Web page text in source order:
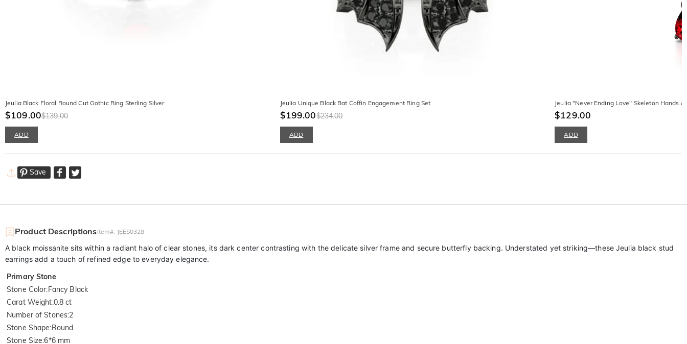
Jeulia Black Floral Round Cut Gothic Ring Sterling Silver
$109.00$139.00
ADD
Jeulia Unique Black Bat Coffin Engagement Ring Set
$199.00$234.00
ADD
Jeulia "Never Ending Love" Skeleton Hands
$129.00
ADD
Save
Product DescriptionsItem#: JEES0328
A black moissanite sits within a radiant halo of clear stones, its dark center contrasting with the delicate silver frame and secure butterfly backing. Understated yet striking—these Jeulia black stud
earrings add a touch of refined edge to everyday elegance.
Primary Stone
Stone Color:Fancy Black
Carat Weight:0.8 ct
Number of Stones:2
Stone Shape:Round
Stone Size:6*6 mm